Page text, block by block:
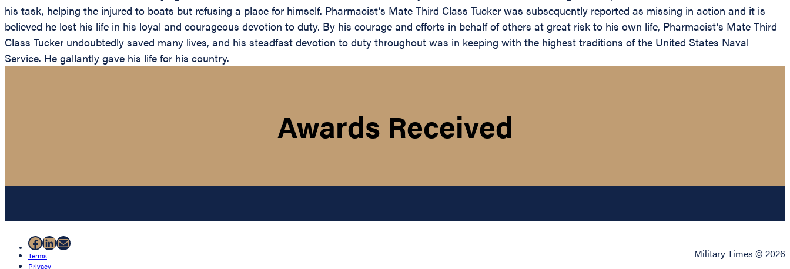
his task, helping the injured to boats but refusing a place for himself. Pharmacist’s Mate Third Class Tucker was subsequently reported as missing in action and it is
believed he lost his life in his loyal and courageous devotion to duty. By his courage and efforts in behalf of others at great risk to his own life, Pharmacist’s Mate Third
Class Tucker undoubtedly saved many lives, and his steadfast devotion to duty throughout was in keeping with the highest traditions of the United States Naval
Service. He gallantly gave his life for his country.
Awards Received
Facebook
LinkedIn
Mail
Terms
Privacy
Military Times © 2026